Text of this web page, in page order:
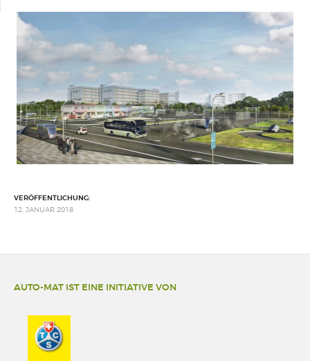
VERÖFFENTLICHUNG:
12. JANUAR 2018
AUTO-MAT IST EINE INITIATIVE VON